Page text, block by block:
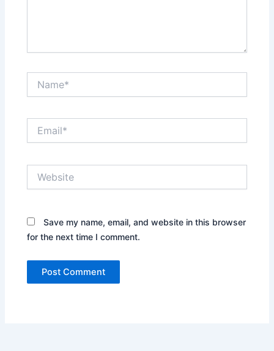
Save my name, email, and website in this browser
for the next time I comment.